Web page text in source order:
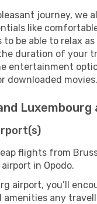
journey, we
like
be able to relax
duration of your
entertainment
downloaded movies.
flights from
in Opodo.
airport, you’ll
amenities any